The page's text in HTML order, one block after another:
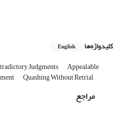
کلیدواژه‌ها English
Judgments Appealable
Quashing Without Retrial
مراجع